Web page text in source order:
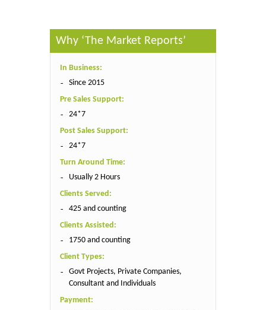
Why ‘The Market Reports’
In Business:
Since 2015
Pre Sales Support:
24*7
Post Sales Support:
24*7
Turn Around Time:
Usually 2 Hours
Clients Served:
425 and counting
Clients Assisted:
1750 and counting
Client Types:
Govt Projects, Private Companies,
Consultant and Individuals
Payment: